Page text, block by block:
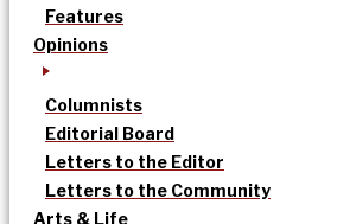
Features
Opinions
Columnists
Editorial Board
Letters to the Editor
Letters to the Community
Arts & Life